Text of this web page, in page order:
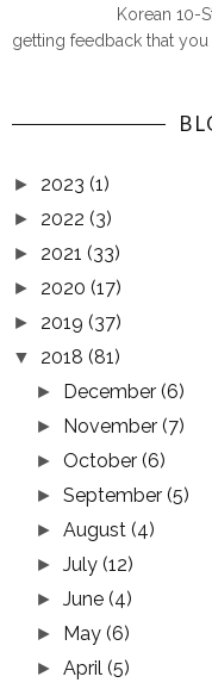
Korean 10-
getting feedback that you
► 2023 (1)
► 2022 (3)
► 2021 (33)
► 2020 (17)
► 2019 (37)
▼ 2018 (81)
► December (6)
► November (7)
►October (6)
►September (5)
►August (4)
►July (12)
►June (4)
► May (6)
►April (5)